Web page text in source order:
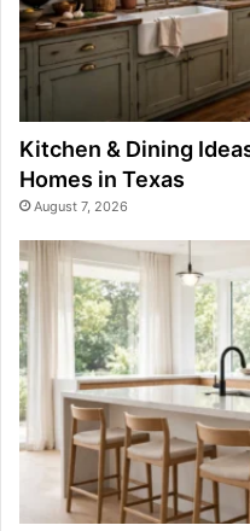
Kitchen & Dining
Homes in Texas
August 7, 2026